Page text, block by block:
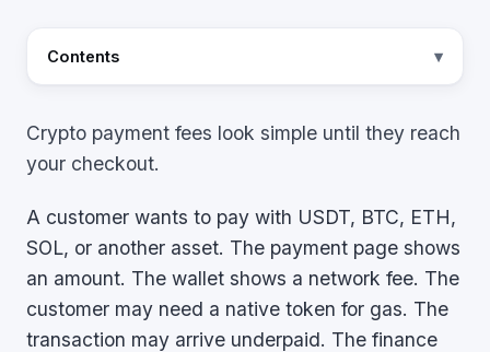
Contents
Crypto payment fees look simple until they reach
your checkout.
A customer wants to pay with USDT, BTC, ETH,
SOL, or another asset. The payment page shows
an amount. The wallet shows a network fee. The
customer may need a native token for gas. The
transaction may arrive underpaid. The finance